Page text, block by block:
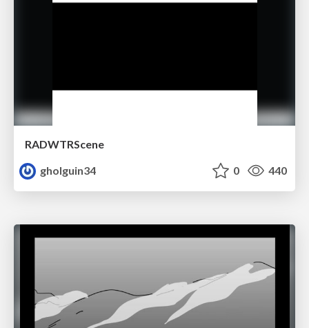
RADWTRScene
gholguin34
0 440